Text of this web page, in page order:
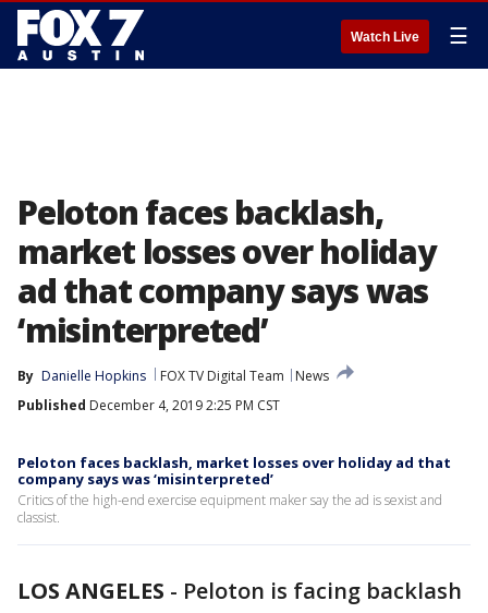
Watch Live ☰
Peloton faces backlash,
market losses over holiday
ad that company says was
‘misinterpreted’
By Danielle Hopkins FOX TV Digital Team
News
Published December 4, 2019 2:25 PM CST
Peloton faces backlash, market losses over holiday ad that
company says was ‘misinterpreted’
Critics of the high-end exercise equipment maker say the ad is sexist and
classist.
LOS ANGELES - Peloton is facing backlash